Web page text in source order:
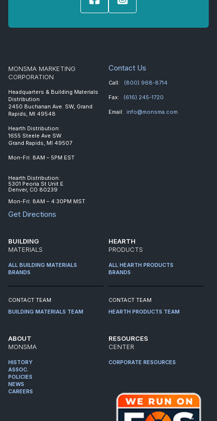
MONSMA MARKETING
CORPORATION
Headquarters & Building Materials
Distribution
2450 Buchanan Ave. SW, Grand
Rapids, MI 49548
Hearth Distribution:
1655 Steele Ave SW
Grand Rapids, MI 49507
Mon-Fri: 8AM – 5PM EST
Hearth Distribution:
5301 Peoria St Unit E
Denver, CO 80239
Mon-Fri: 8AM – 4:30PM MST
Get Directions
Contact Us
Call: (800) 968-8714
Fax: (616) 245-1720
Email: info@monsma.com
BUILDING
MATERIALS
ALL BUILDING MATERIALS
BRANDS
CONTACT TEAM
BUILDING MATERIALS TEAM
HEARTH
PRODUCTS
ALL HEARTH PRODUCTS
BRANDS
CONTACT TEAM
HEARTH PRODUCTS TEAM
ABOUT
MONSMA
HISTORY
ASSOC.
POLICIES
NEWS
CAREERS
RESOURCES
CENTER
CORPORATE RESOURCES